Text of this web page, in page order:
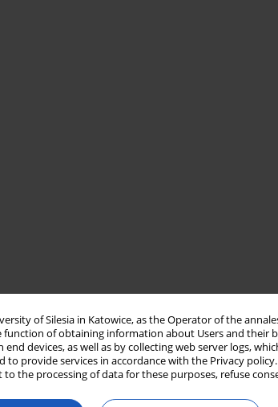
of Silesia in Katowice, as the Operator of the
function of obtaining information about Users and
end devices, as well as by collecting web server logs,
to provide services in accordance with the Privacy policy.
to the processing of data for these purposes, refuse